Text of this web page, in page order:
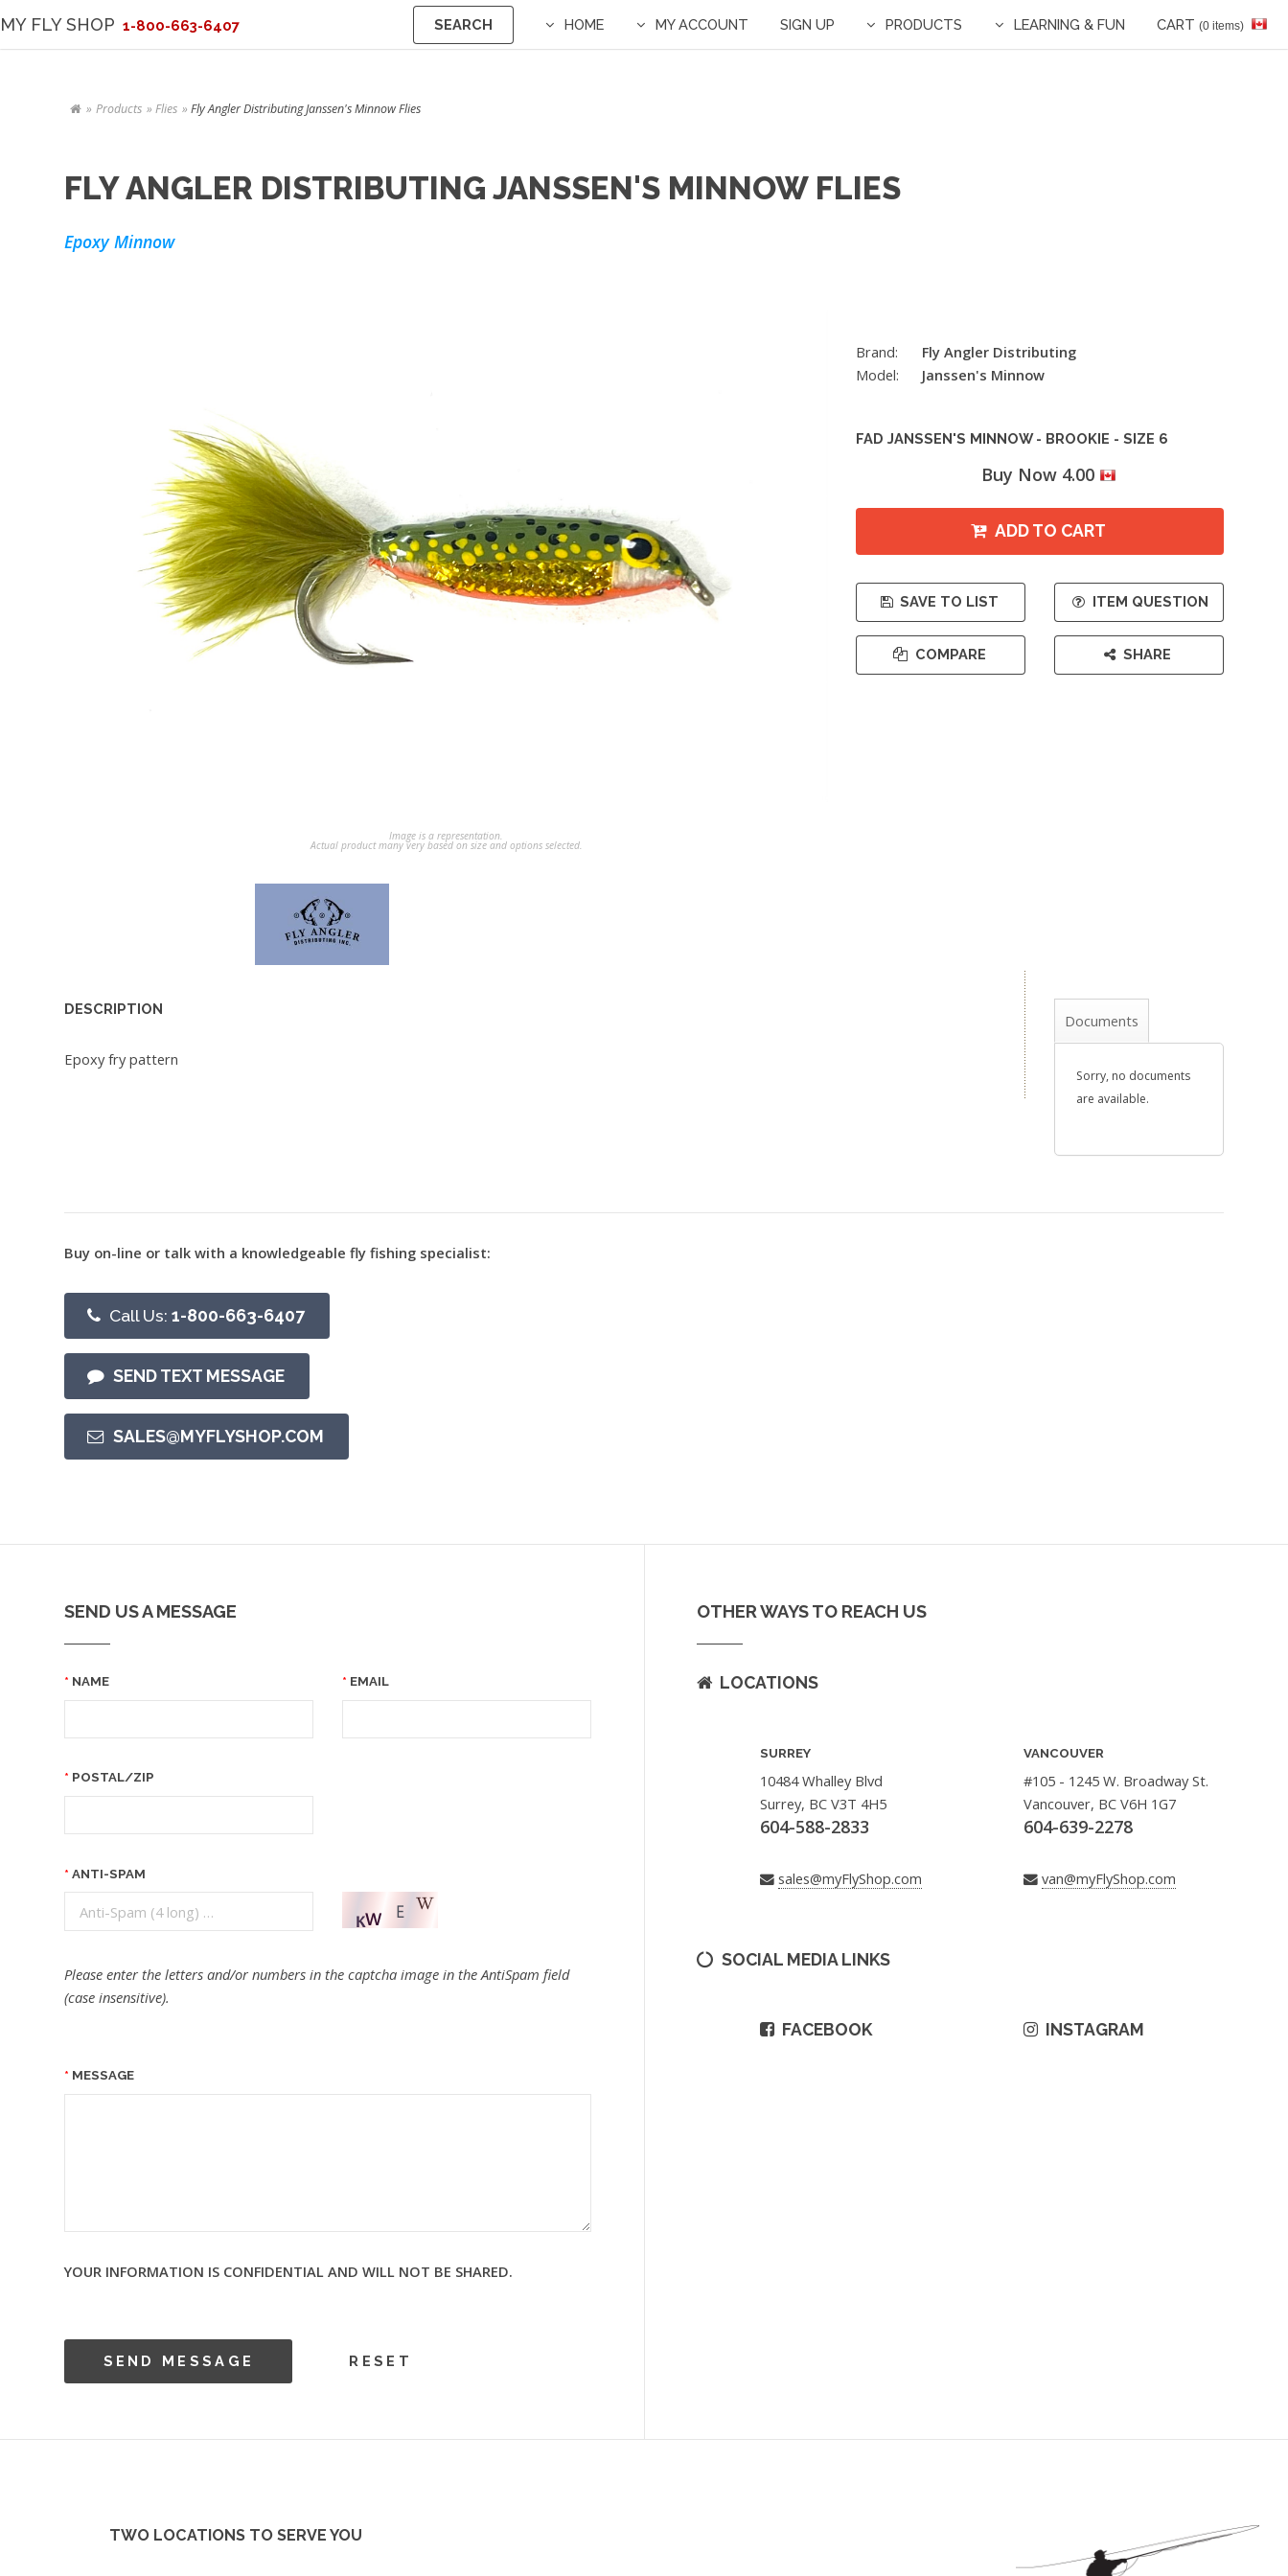
MY FLY SHOP 1-800-663-6407 SEARCH HOME MY ACCOUNT SIGN UP PRODUCTS LEARNING & FUN CART (0 items)
Products Flies Fly Angler Distributing Janssen's Minnow Flies
FLY ANGLER DISTRIBUTING JANSSEN'S MINNOW FLIES
Epoxy Minnow
Image is a representation.
Actual product many very based on size and options selected.
Brand:
Fly Angler Distributing
Model:
Janssen's Minnow
FAD JANSSEN'S MINNOW - BROOKIE - SIZE 6
Buy Now 4.00
ADD TO CART
SAVE TO LIST
COMPARE
ITEM QUESTION
SHARE
DESCRIPTION
Epoxy fry pattern
Documents
Sorry, no documents
are available.
Buy on-line or talk with a knowledgeable fly fishing specialist:
Call Us: 1-800-663-6407
SEND TEXT MESSAGE
SALES@MYFLYSHOP.COM
SEND US A MESSAGE
NAME EMAIL
POSTAL/ZIP
ANTI-SPAM
Please enter the letters and/or numbers in the captcha image in the AntiSpam field
(case insensitive).
MESSAGE
YOUR INFORMATION IS CONFIDENTIAL AND WILL NOT BE SHARED.
OTHER WAYS TO REACH US
LOCATIONS
SURREY
10484 Whalley Blvd
Surrey, BC V3T 4H5
604-588-2833
sales@myFlyShop.com
VANCOUVER
#105 - 1245 W. Broadway St.
Vancouver, BC V6H 1G7
604-639-2278
van@myFlyShop.com
SOCIAL MEDIA LINKS
FACEBOOK INSTAGRAM
TWO LOCATIONS TO SERVE YOU